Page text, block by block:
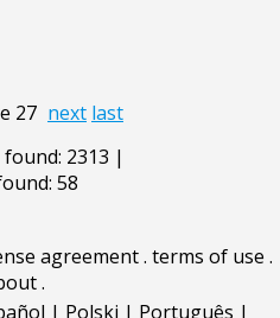
27 next last
2313 |
58
agreement. terms of use .
.
| Polski | Português |